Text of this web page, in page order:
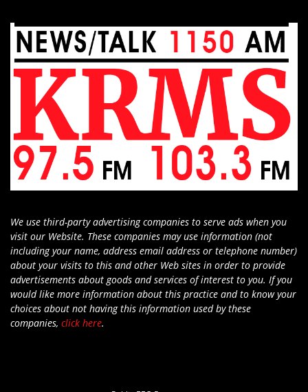
We use third-party advertising companies to serve ads when you
visit our Website. These companies may use information (not
including your name, address email address or telephone number)
about your visits to this and other Web sites in order to provide
advertisements about goods and services of interest to you. If you
would like more information about this practice and to know your
choices about not having this information used by these
companies, click here.